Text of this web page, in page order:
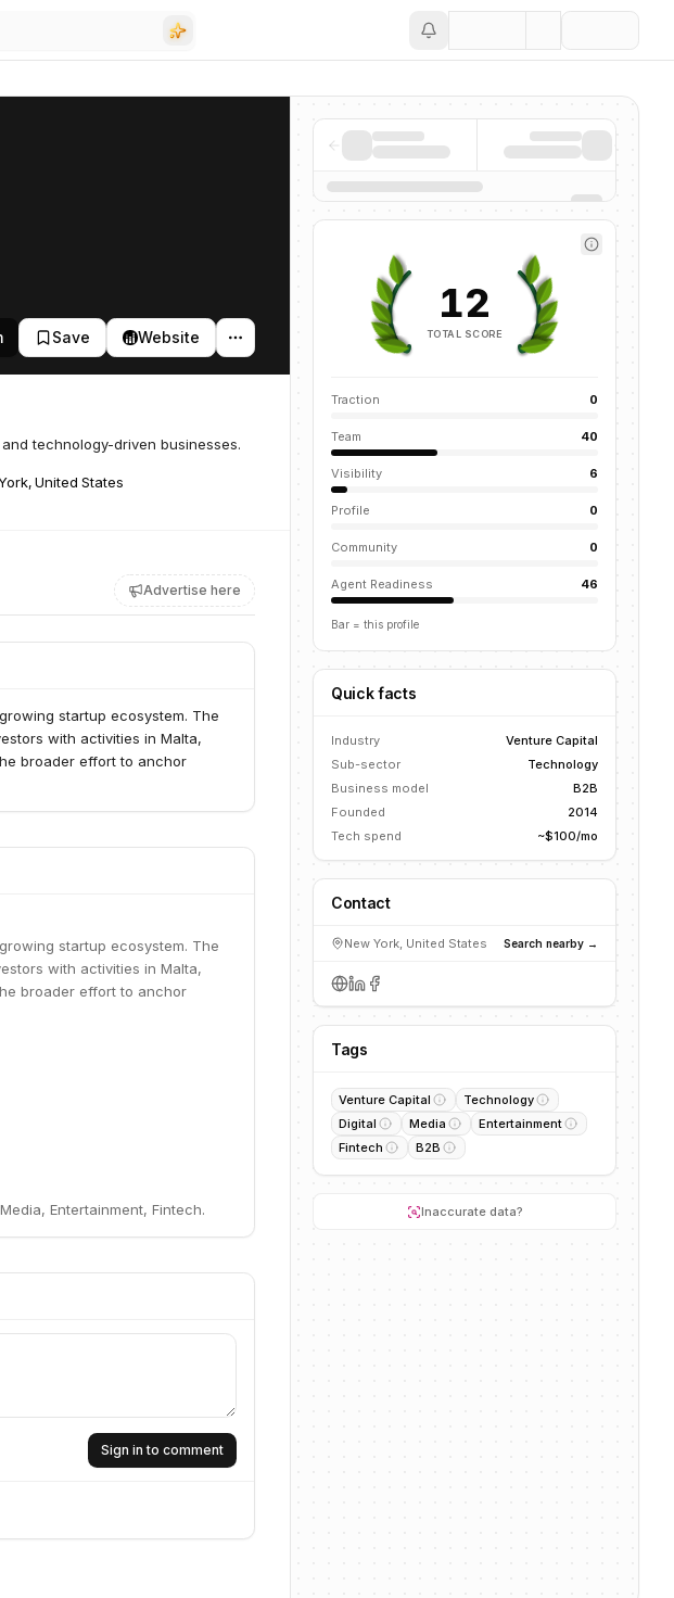
Save Website
technology-driven businesses.
United States
Advertise here
startup ecosystem. The
with activities in Malta,
broader effort to anchor
startup ecosystem. The
with activities in Malta,
broader effort to anchor
Entertainment, Fintech.
Sign in to comment
12
TOTAL SCORE
Traction 0
Team 40
Visibility 6
Profile 0
Community 0
Agent Readiness 46
Bar = this profile
Quick facts
Industry
Venture Capital
Sub-sector
Technology
Business model
B2B
Founded
2014
Tech spend
~$100/mo
Contact
New York, United States Search nearby →
Tags
Venture Capital
Technology
Digital
Media
Entertainment
Fintech
B2B
Inaccurate data?